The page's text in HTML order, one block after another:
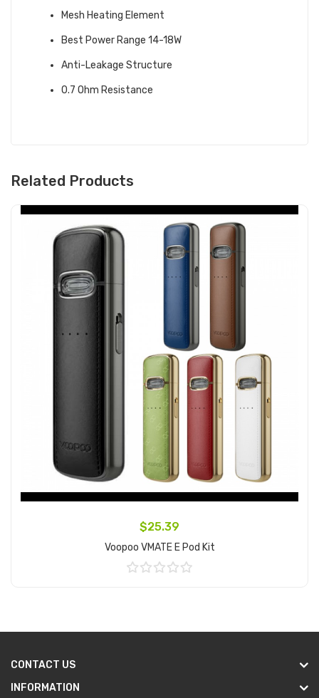
Mesh Heating Element
Best Power Range 14-18W
Anti-Leakage Structure
0.7 Ohm Resistance
Related Products
$25.39
Voopoo VMATE E Pod Kit
CONTACT US
INFORMATION